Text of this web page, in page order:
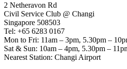
2 Netheravon Rd
Civil Service Club @ Changi
Singapore 508503
Tel: +65 6283 0167
Mon to Fri: 11am – 3pm, 5.30pm –
Sat & Sun: 10am – 4pm, 5.30pm –
Nearest Station: Changi Airport